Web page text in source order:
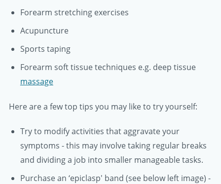
Forearm stretching exercises
Acupuncture
Sports taping
Forearm soft tissue techniques e.g. deep tissue
massage
Here are a few top tips you may like to try yourself:
Try to modify activities that aggravate your
symptoms - this may involve taking regular breaks
and dividing a job into smaller manageable tasks.
Purchase an ‘epiclasp' band (see below left image) -